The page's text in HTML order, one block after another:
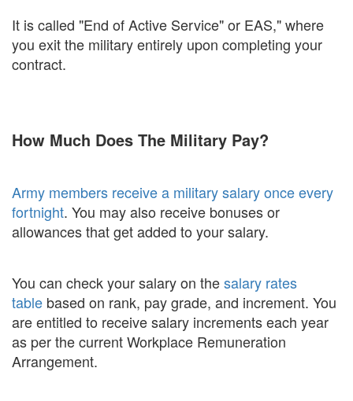
It is called "End of Active Service" or EAS," where
you exit the military entirely upon completing your
contract.
How Much Does The Military Pay?
Army members receive a military salary once every
fortnight. You may also receive bonuses or
allowances that get added to your salary.
You can check your salary on thesalary rates
table based on rank, pay grade, and increment. You
are entitled to receive salary increments each year
as per the current Workplace Remuneration
Arrangement.